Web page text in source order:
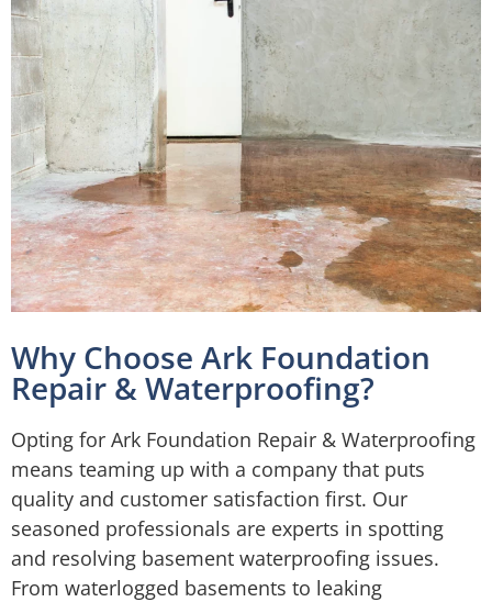
Why Choose Ark Foundation
Repair & Waterproofing?
Opting for Ark Foundation Repair & Waterproofing
means teaming up with a company that puts
quality and customer satisfaction first. Our
seasoned professionals are experts in spotting
and resolving basement waterproofing issues.
From waterlogged basements to leaking